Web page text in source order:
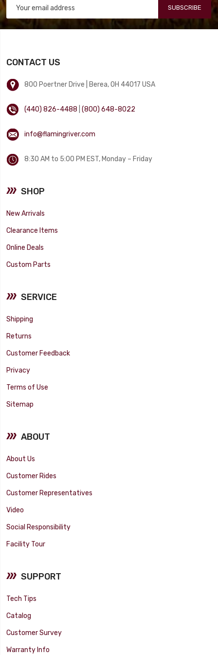
SUBSCRIBE
CONTACT US
800 Poertner Drive | Berea, OH 44017 USA
(440) 826-4488 |(800) 648-8022
info@flamingriver.com
8:30 AM to 5:00 PM EST, Monday – Friday
SHOP
New Arrivals
Clearance Items
Online Deals
Custom Parts
SERVICE
Shipping
Returns
Customer Feedback
Privacy
Terms of Use
Sitemap
ABOUT
About Us
Customer Rides
Customer Representatives
Video
Social Responsibility
Facility Tour
SUPPORT
Tech Tips
Catalog
Customer Survey
Warranty Info